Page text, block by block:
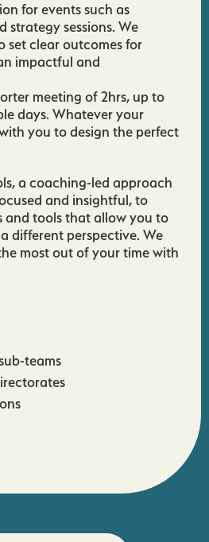
for events such as
strategy sessions. We
set clear outcomes for
impactful and
meeting of 2hrs, up to
days. Whatever your
you to design the perfect
a coaching-led approach
and insightful, to
and tools that allow you to
different perspective. We
most out of your time with
teams